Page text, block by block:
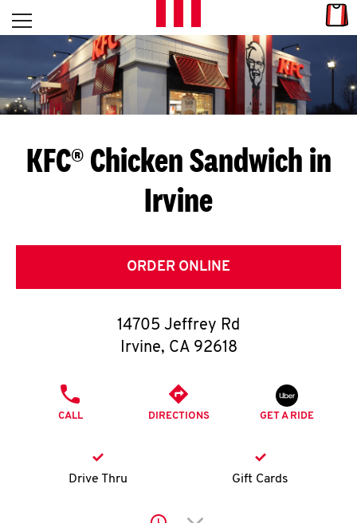
Skip to content
L
E
T
S
G
E
T
O
K
Open mobile menu
Return to Nav
KFC® Chicken Sandwich in
Irvine
ORDER ONLINE
14705 Jeffrey Rd
Irvine, CA 92618
CALL DIRECTIONS GET A RIDE
Drive Thru Gift Cards